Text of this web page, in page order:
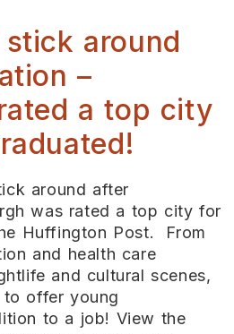
around
–
a top city
around after
was rated a top city for
Huffington Post. From
and health care
and cultural scenes,
offer young
to a job! View the